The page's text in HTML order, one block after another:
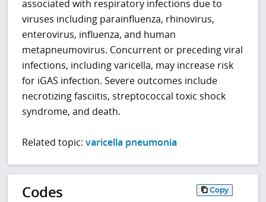
associated with respiratory infections due to
viruses including parainfluenza, rhinovirus,
enterovirus, influenza, and human
metapneumovirus. Concurrent or preceding viral
infections, including varicella, may increase risk
for iGAS infection. Severe outcomes include
necrotizing fasciitis, streptococcal toxic shock
syndrome, and death.
Related topic:varicella pneumonia
Codes Copy